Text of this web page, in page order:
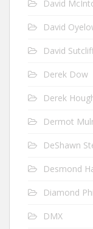
David
David
David
Derek Dow
Derek
Dermot
DeShawn
Desmond
Diamond
DMX